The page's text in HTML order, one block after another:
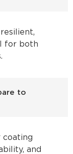
for both
to
coating
and